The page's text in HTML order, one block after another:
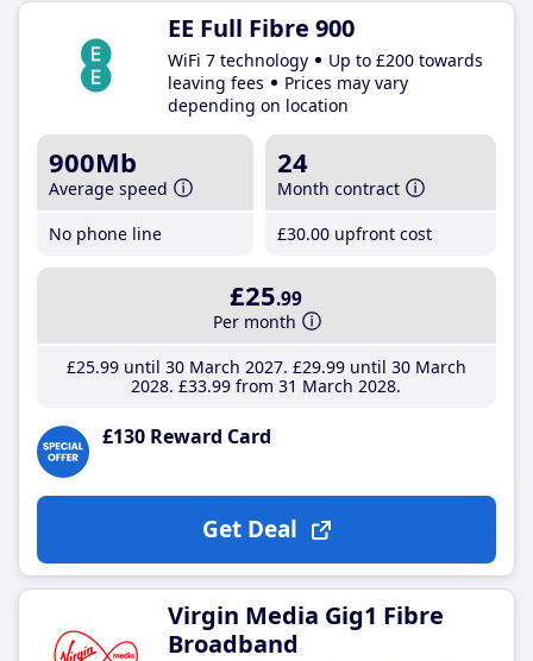
EE Full Fibre 900
WiFi 7 technology
Up to £200 towards
leaving fees
Prices may vary
depending on location
900Mb
Average speed
No phone line
24
Month contract
£30.00 upfront cost
£25.99
Per month
£25.99until 30 March 2027 £29.99until 30 March
2028 £33.99 from 31 March 2028
£130 Reward Card
Get Deal
Virgin Media Gig1 Fibre
Broadband